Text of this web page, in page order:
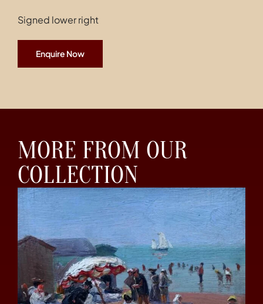
Signed lower right
Enquire Now
MORE FROM OUR
COLLECTION